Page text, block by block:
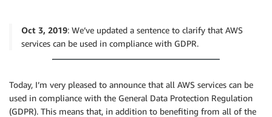
Oct 3, 2019: We’ve updated a sentence to clarify that AWS
services can be used in compliance with GDPR.
Today, I’m very pleased to announce that all AWS services can be
used in compliance with the General Data Protection Regulation
(GDPR). This means that, in addition to benefiting from all of the